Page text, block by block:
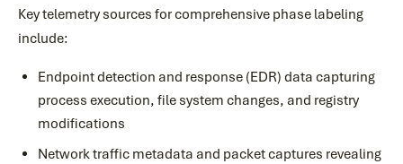
Key telemetry sources for comprehensive phase labeling
include:
Endpoint detection and response (EDR) data capturing
process execution, file system changes, and registry
modifications
Network traffic metadata and packet captures revealing